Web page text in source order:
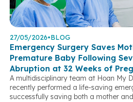
27/05/2026•BLOG
Emergency Surgery Saves
Premature Baby Following
Abruption at 32 Weeks of
A multidisciplinary team at Hoan My
recently performed a life-saving
successfully saving both a mother